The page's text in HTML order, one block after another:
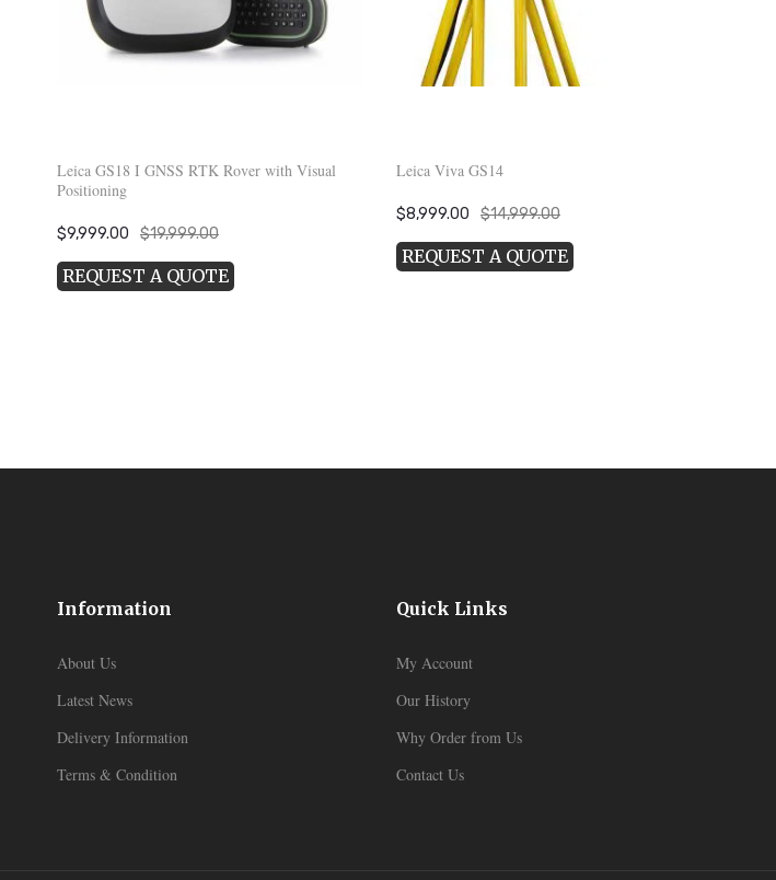
Leica GS18 I GNSS RTK Rover with Visual
Positioning
$19,999.00
Original
price
was:
$9,999.00 Current
price
is:
REQUEST A QUOTE
Leica Viva GS14
$14,999.00
Original
price
was:
$8,999.00 Current
price
is:
REQUEST A QUOTE
Information
About Us
Latest News
Delivery Information
Terms & Condition
Quick Links
My Account
Our History
Why Order from Us
Contact Us